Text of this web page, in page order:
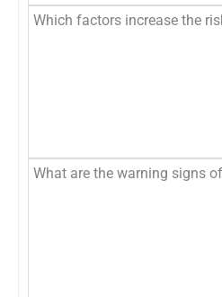
Which factors increase the
What are the warning signs